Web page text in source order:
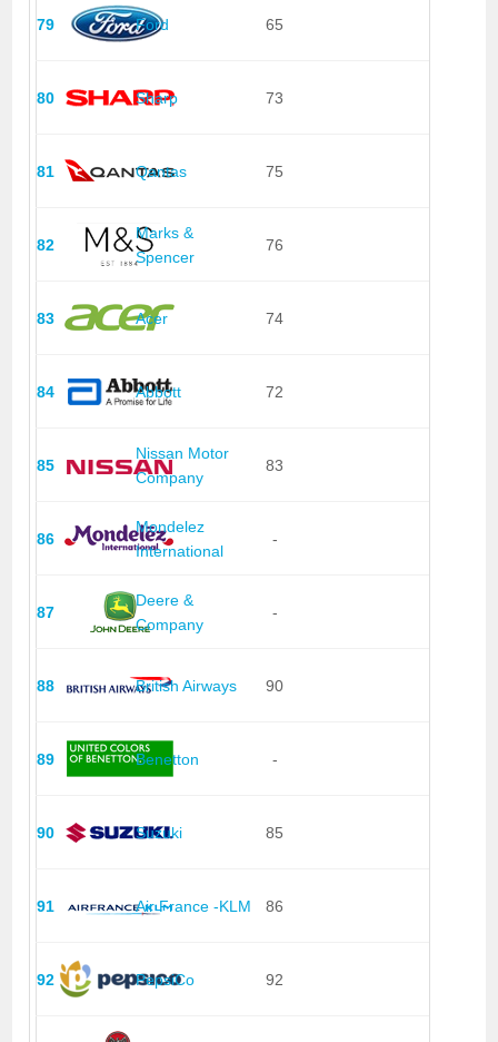
79 Ford 65
80 Sharp 73
81 Qantas 75
82
Marks &
Spencer
76
83 Acer 74
84 Abbott 72
85
Nissan Motor
Company
83
86
Mondelez
International
-
87
Deere &
Company
-
88 British Airways 90
89 Benetton -
90 Suzuki 85
91 Air France -KLM 86
92 PepsiCo 92